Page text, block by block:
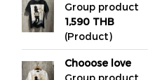
Group product
1,590 THB
(Product)
Chooose love
Group product